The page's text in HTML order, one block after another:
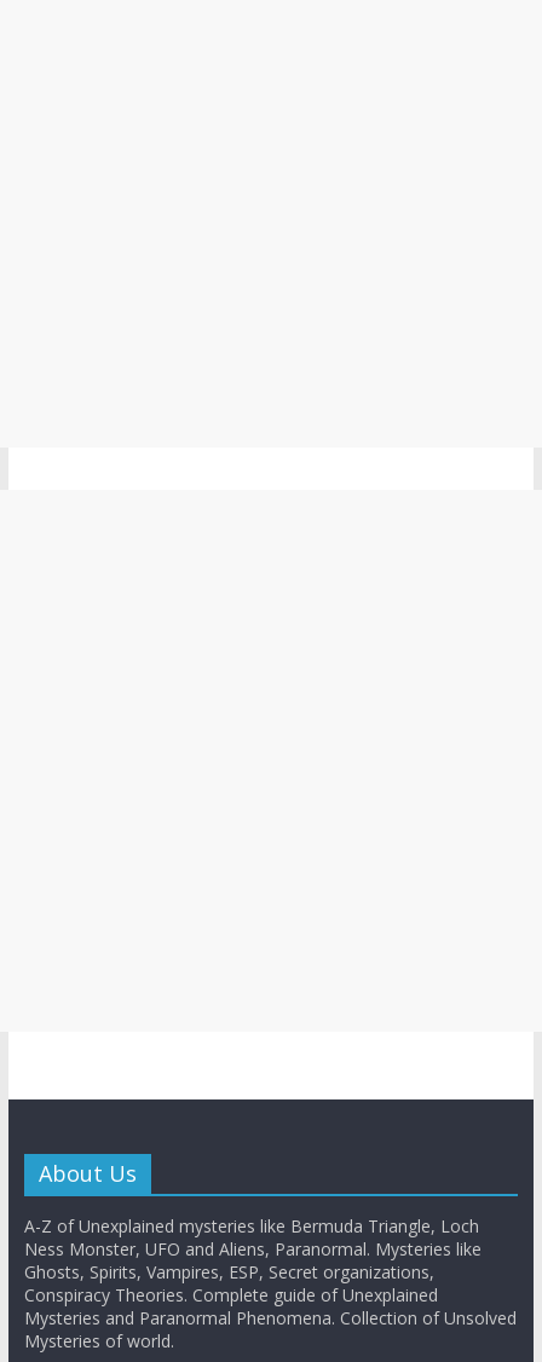
About Us
A-Z of Unexplained mysteries like Bermuda Triangle, Loch
Ness Monster, UFO and Aliens, Paranormal. Mysteries like
Ghosts, Spirits, Vampires, ESP, Secret organizations,
Conspiracy Theories. Complete guide of Unexplained
Mysteries and Paranormal Phenomena. Collection of Unsolved
Mysteries of world.